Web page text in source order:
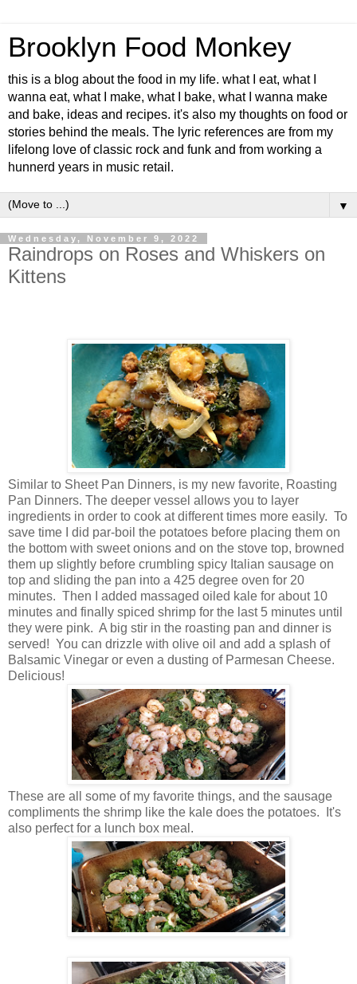
Brooklyn Food Monkey
this is a blog about the food in my life. what I eat, what I
wanna eat, what I make, what I bake, what I wanna make
and bake, ideas and recipes. it's also my thoughts on food or
stories behind the meals. The lyric references are from my
lifelong love of classic rock and funk and from working a
hunnerd years in music retail.
▼
Wednesday, November 9, 2022
Raindrops on Roses and Whiskers on
Kittens
Similar to Sheet Pan Dinners, is my new favorite, Roasting
Pan Dinners. The deeper vessel allows you to layer
ingredients in order to cook at different times more easily. To
save time I did par-boil the potatoes before placing them on
the bottom with sweet onions and on the stove top, browned
them up slightly before crumbling spicy Italian sausage on
top and sliding the pan into a 425 degree oven for 20
minutes. Then I added massaged oiled kale for about 10
minutes and finally spiced shrimp for the last 5 minutes until
they were pink. A big stir in the roasting pan and dinner is
served! You can drizzle with olive oil and add a splash of
Balsamic Vinegar or even a dusting of Parmesan Cheese.
Delicious!
These are all some of my favorite things, and the sausage
compliments the shrimp like the kale does the potatoes. It's
also perfect for a lunch box meal.